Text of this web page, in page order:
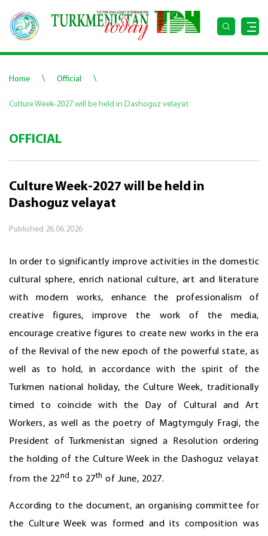
Home \ Official \
Culture Week-2027 will be held in Dashoguz velayat
OFFICIAL
Culture Week-2027 will be held in
Dashoguz velayat
Published 26.06.2026
In order to significantly improve activities in the domestic
cultural sphere, enrich national culture, art and literature
with modern works, enhance the professionalism of
creative figures, improve the work of the media,
encourage creative figures to create new works in the era
of the Revival of the new epoch of the powerful state, as
well as to hold, in accordance with the spirit of the
Turkmen national holiday, the Culture Week, traditionally
timed to coincide with the Day of Cultural and Art
Workers, as well as the poetry of Magtymguly Fragi, the
President of Turkmenistan signed a Resolution ordering
the holding of the Culture Week in the Dashoguz velayat
from the 22nd to 27th of June, 2027.
According to the document, an organising committee for
the Culture Week was formed and its composition was